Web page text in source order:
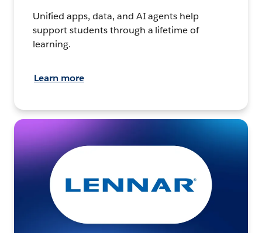
Unified apps, data, and AI agents help
support students through a lifetime of
learning.
Learn more